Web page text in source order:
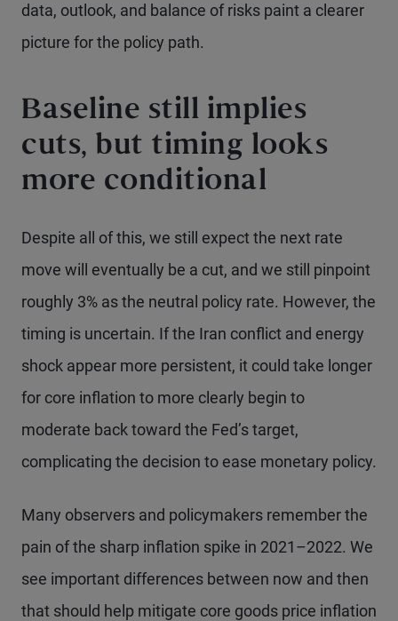
data, outlook, and balance of risks paint a clearer
picture for the policy path.
Baseline still implies
cuts, but timing looks
more conditional
Despite all of this, we still expect the next rate
move will eventually be a cut, and we still pinpoint
roughly 3% as the neutral policy rate. However, the
timing is uncertain. If the Iran conflict and energy
shock appear more persistent, it could take longer
for core inflation to more clearly begin to
moderate back toward the Fed’s target,
complicating the decision to ease monetary policy.
Many observers and policymakers remember the
pain of the sharp inflation spike in 2021–2022. We
see important differences between now and then
that should help mitigate core goods price inflation